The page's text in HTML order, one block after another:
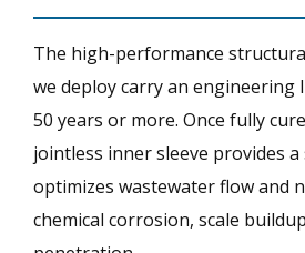
The high-performance
we deploy carry an
50 years or more. Once fully
jointless inner sleeve provides
optimizes wastewater flow and
chemical corrosion, scale